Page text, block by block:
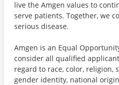
live the Amgen values to
serve patients. Together, we
serious disease.
Amgen is an Equal
consider all qualified
regard to race, color, religion,
gender identity, national